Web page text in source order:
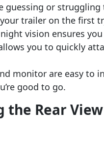
guessing or
trailer on the first
vision ensures
you to quickly
monitor are easy to
good to go.
the Rear